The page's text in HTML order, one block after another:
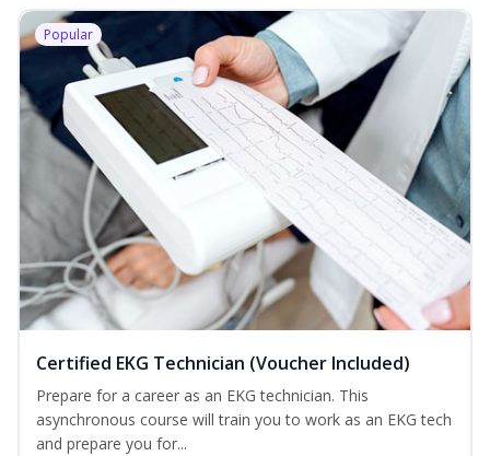
Popular
Certified EKG Technician (Voucher Included)
Prepare for a career as an EKG technician. This
asynchronous course will train you to work as an EKG tech
and prepare you for...